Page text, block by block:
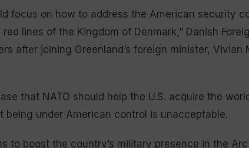
focus on how to address the American security
lines of the Kingdom of Denmark,” Danish
after joining Greenland’s foreign minister, Vivian
that NATO should help the U.S. acquire the
being under American control is unacceptable.
to boost the country’s military presence in the